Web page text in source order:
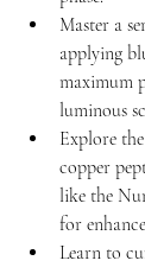
Master a
applying
maximum
luminous
Explore
copper
like the
for
Learn to